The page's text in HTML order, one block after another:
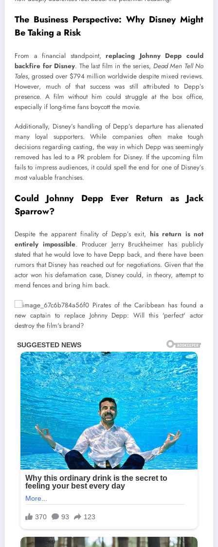
The Business Perspective: Why Disney Might
Be Taking a Risk
From a financial standpoint,replacing Johnny Depp could
backfire for Disney. The last film in the series, Dead Men Tell No
Tales, grossed over $794 million worldwide despite mixed reviews.
However, much of that success was still attributed to Depp’s
presence. A film without him could struggle at the box office,
especially if long-time fans boycott the movie.
Additionally, Disney’s handling of Depp’s departure has alienated
many loyal supporters. While companies often make tough
decisions regarding casting, the way in which Depp was seemingly
removed has led to a PR problem for Disney. If the upcoming film
fails to impress audiences, it could spell the end for one of Disney’s
most valuable franchises.
Could Johnny Depp Ever Return as Jack
Sparrow?
Despite the apparent finality of Depp’s exit, his return is not
entirely impossible. Producer Jerry Bruckheimer has publicly
stated that he would love to have Depp back, and there have been
rumors that Disney has reached out for negotiations. Given that the
actor won his defamation case, Disney could, in theory, attempt to
mend fences and bring him back.